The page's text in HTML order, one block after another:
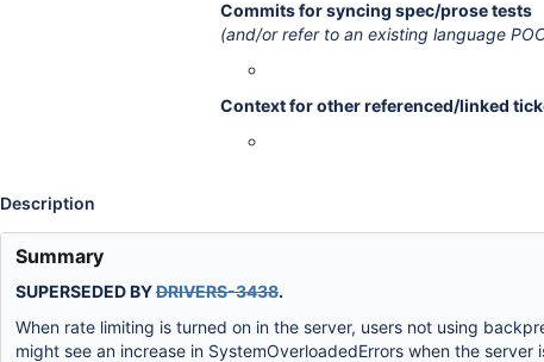
Commits for syncing spec/prose tests
(and/or refer to an existing language
Context for other referenced/linked
Description
Summary
SUPERSEDED BYDRIVERS-3438.
When rate limiting is turned on in the server, users not using
might see an increase in SystemOverloadedErrors when the server